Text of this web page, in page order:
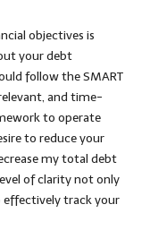
objectives is
your debt
follow the SMART
and time-
to operate
to reduce your
my total debt
of clarity not only
effectively track your